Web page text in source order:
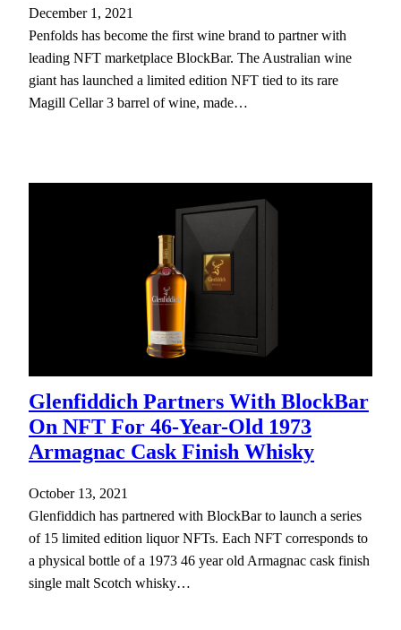
December 1, 2021
Penfolds has become the first wine brand to partner with
leading NFT marketplace BlockBar. The Australian wine
giant has launched a limited edition NFT tied to its rare
Magill Cellar 3 barrel of wine, made…
Glenfiddich Partners With BlockBar
On NFT For 46-Year-Old 1973
Armagnac Cask Finish Whisky
October 13, 2021
Glenfiddich has partnered with BlockBar to launch a series
of 15 limited edition liquor NFTs. Each NFT corresponds to
a physical bottle of a 1973 46 year old Armagnac cask finish
single malt Scotch whisky…